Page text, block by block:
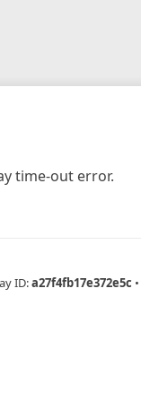
time-out error.
ID:a27f4fb17e372e5c •